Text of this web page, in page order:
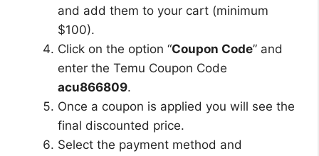
and add them to your cart (minimum
$100).
Click on the option “Coupon Code” and
enter the Temu Coupon Code
acu866809.
Once a coupon is applied you will see the
final discounted price.
Select the payment method and